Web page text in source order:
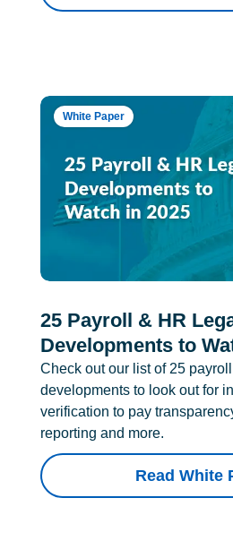
White Paper
25 Payroll & HR
Developments to
Check out our list of 25
developments to look out for
verification to pay
reporting and more.
Read White